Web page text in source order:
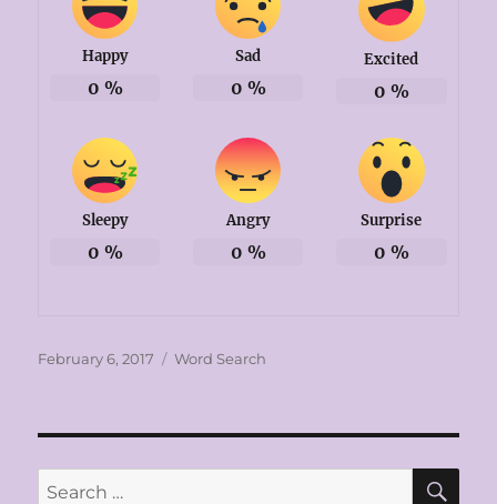
Happy
0 %
Sad
0 %
Excited
0 %
Sleepy
0 %
Angry
0 %
Surprise
0 %
Posted
February 6, 2017 Categories
Word Search
Search